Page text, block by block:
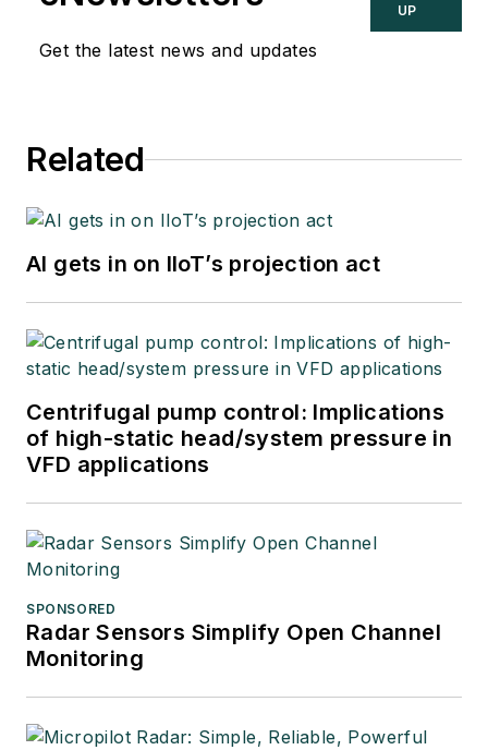
Get the latest news and updates
UP
Related
AI gets in on IIoT’s projection act
Centrifugal pump control: Implications
of high-static head/system pressure in
VFD applications
SPONSORED
Radar Sensors Simplify Open Channel
Monitoring